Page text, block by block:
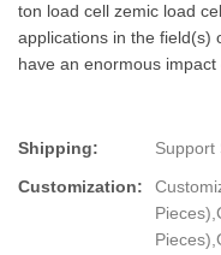
ton load cell zemic load
applications in the field(s)
have an enormous
Shipping:
Support
Customization: